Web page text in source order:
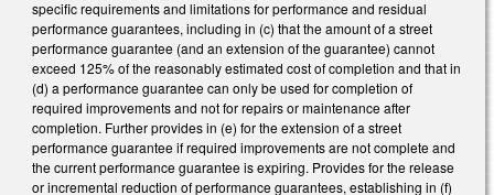
specific requirements and limitations for performance and residual
performance guarantees, including in (c) that the amount of a street
performance guarantee (and an extension of the guarantee) cannot
exceed 125% of the reasonably estimated cost of completion and that in
(d) a performance guarantee can only be used for completion of
required improvements and not for repairs or maintenance after
completion. Further provides in (e) for the extension of a street
performance guarantee if required improvements are not complete and
the current performance guarantee is expiring. Provides for the release
or incremental reduction of performance guarantees, establishing in (f)